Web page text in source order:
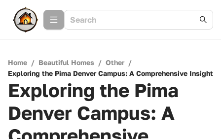
Home / Beautiful Homes / Other /
Exploring the Pima Denver Campus: A Comprehensive Insight
Exploring the Pima
Denver Campus: A